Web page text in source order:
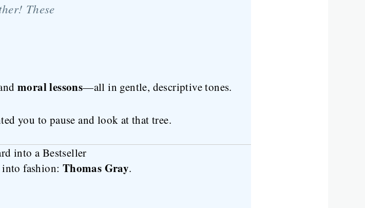
These
moral lessons—all in gentle, descriptive tones.
you to pause and look at that tree.
into a Bestseller
fashion: Thomas Gray.